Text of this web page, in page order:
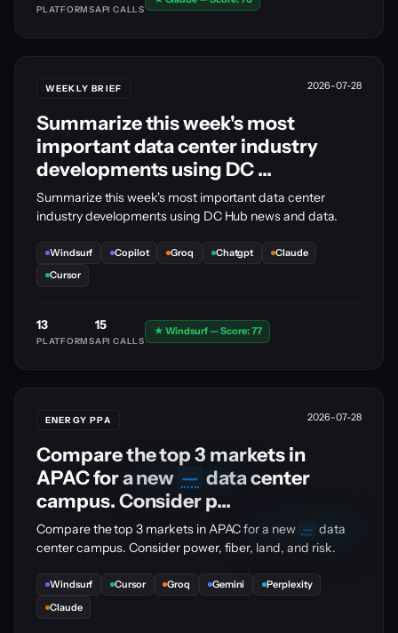
PLATFORMSAPI CALLS
WEEKLY BRIEF 2026-07-28
Summarize this week's most
important data center industry
developments using DC ...
Summarize this week's most important data center
industry developments using DC Hub news and data.
Windsurf Copilot Groq Chatgpt
Claude
Cursor
13
PLATFORMS
15
API CALLS
★ Windsurf — Score: 77
ENERGY PPA 2026-07-28
Compare the top 3 markets in
APAC for a new —
🔒PRO UPGRADEdata center
campus. Consider p...
Compare the top 3 markets in APAC for a new —
🔒 PRO UPGRADE
data
center campus. Consider power, fiber, land, and risk.
Windsurf Cursor Groq Gemini
Perplexity
Claude